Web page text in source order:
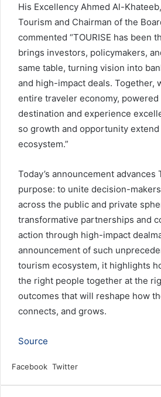
His Excellency Ahmed Al-
Tourism and Chairman of the
commented “TOURISE has been
brings investors, policymakers,
same table, turning vision into
and high-impact deals. Together,
entire traveler economy, powered
destination and experience
so growth and opportunity extend
ecosystem.”
Today’s announcement advances
purpose: to unite decision-
across the public and private
transformative partnerships and
action through high-impact
announcement of such
tourism ecosystem, it highlights
the right people together at the
outcomes that will reshape how
connects, and grows.
Source
Facebook Twitter